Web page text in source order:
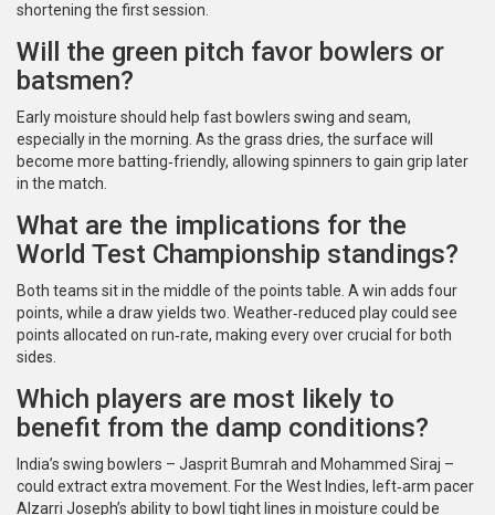
shortening the first session.
Will the green pitch favor bowlers or
batsmen?
Early moisture should help fast bowlers swing and seam,
especially in the morning. As the grass dries, the surface will
become more batting‑friendly, allowing spinners to gain grip later
in the match.
What are the implications for the
World Test Championship standings?
Both teams sit in the middle of the points table. A win adds four
points, while a draw yields two. Weather‑reduced play could see
points allocated on run‑rate, making every over crucial for both
sides.
Which players are most likely to
benefit from the damp conditions?
India’s swing bowlers – Jasprit Bumrah and Mohammed Siraj –
could extract extra movement. For the West Indies, left‑arm pacer
Alzarri Joseph’s ability to bowl tight lines in moisture could be